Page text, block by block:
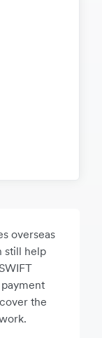
overseas
still help
the